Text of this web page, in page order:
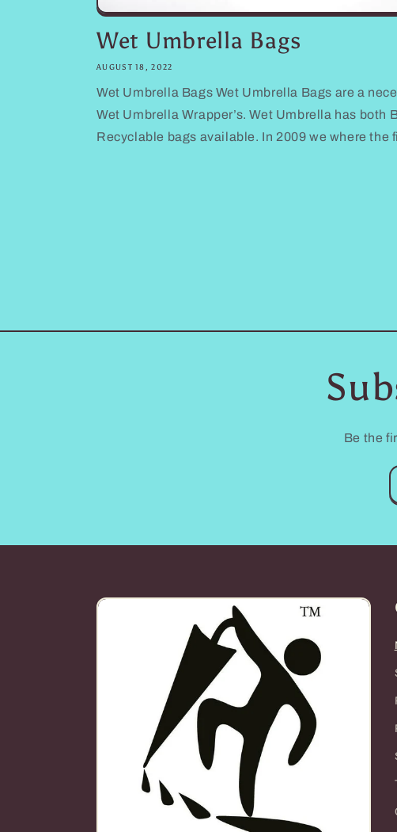
Wet Umbrella Bags
AUGUST 18, 2022
Wet Umbrella Bags Wet Umbrella Bags are a
Wet Umbrella Wrapper’s. Wet Umbrella has both
Recyclable bags available. In 2009 we where the
Be the